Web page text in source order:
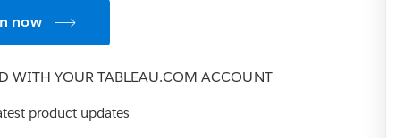
now
WITH YOUR TABLEAU.COM ACCOUNT
product updates